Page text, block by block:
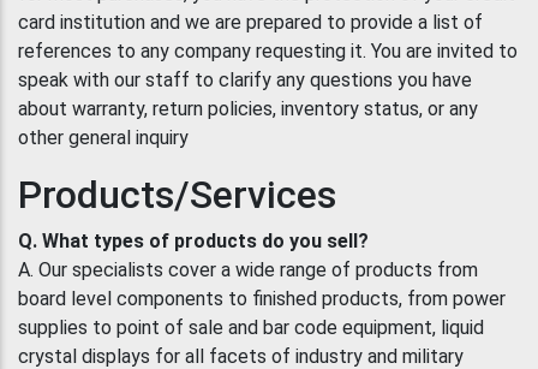
card institution and we are prepared to provide a list of
references to any company requesting it. You are invited to
speak with our staff to clarify any questions you have
about warranty, return policies, inventory status, or any
other general inquiry
Products/Services
Q. What types of products do you sell?
A. Our specialists cover a wide range of products from
board level components to finished products, from power
supplies to point of sale and bar code equipment, liquid
crystal displays for all facets of industry and military